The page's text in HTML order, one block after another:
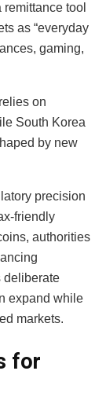
tool
as “everyday
gaming,
on
South Korea
by new
precision
friendly
authorities
deliberate
expand while
markets.
for